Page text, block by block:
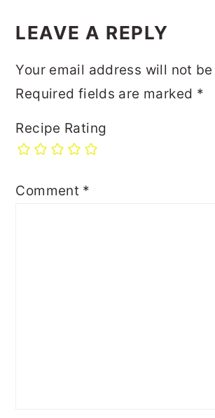
LEAVE A REPLY
Your email address will not
Required fields are marked *
Recipe Rating
Comment *